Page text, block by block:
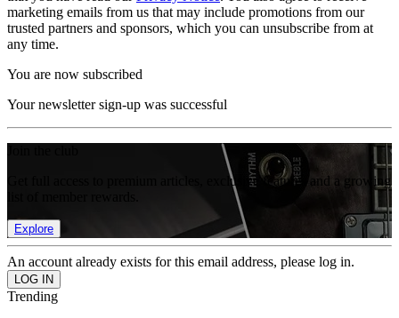
marketing emails from us that may include promotions from our
trusted partners and sponsors, which you can unsubscribe from at
any time.
You are now subscribed
Your newsletter sign-up was successful
Get full access to premium articles, exclusive features and a growing
Explore
An account already exists for this email address, please log in.
Trending